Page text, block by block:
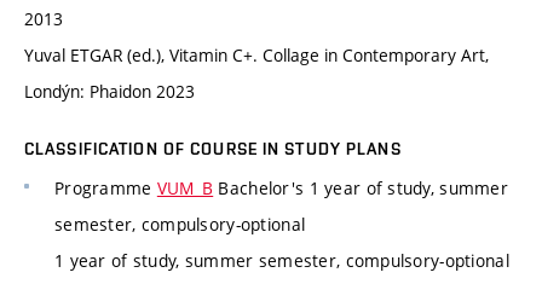
2013
Yuval ETGAR (ed.), Vitamin C+. Collage in Contemporary Art,
Londýn: Phaidon 2023
CLASSIFICATION OF COURSE IN STUDY PLANS
Programme VUM_B Bachelor's 1 year of study, summer
semester, compulsory-optional
1 year of study, summer semester, compulsory-optional